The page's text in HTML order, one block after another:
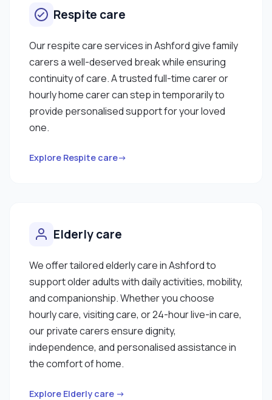
Respite care
Our respite care services in Ashford give family
carers a well-deserved break while ensuring
continuity of care. A trusted full-time carer or
hourly home carer can step in temporarily to
provide personalised support for your loved
one.
Explore Respite care→
Elderly care
We offer tailored elderly care in Ashford to
support older adults with daily activities, mobility,
and companionship. Whether you choose
hourly care, visiting care, or 24-hour live-in care,
our private carers ensure dignity,
independence, and personalised assistance in
the comfort of home.
Explore Elderly care →